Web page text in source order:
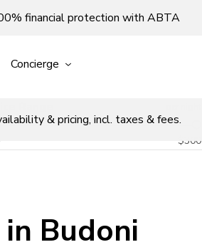
financial protection with ABTA
Concierge
& pricing, incl. taxes & fees.
$300
Budoni